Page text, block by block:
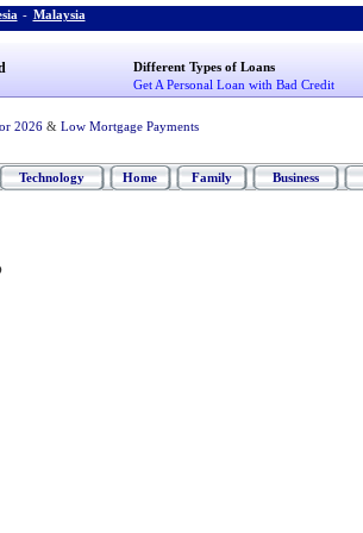
- Malaysia
Different Types of Loans
Get A Personal Loan with Bad Credit
2026 & Low Mortgage Payments
Technology Home Family Business